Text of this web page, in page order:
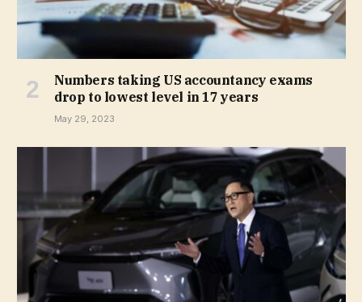
Numbers taking US accountancy exams
drop to lowest level in 17 years
May 29, 2023